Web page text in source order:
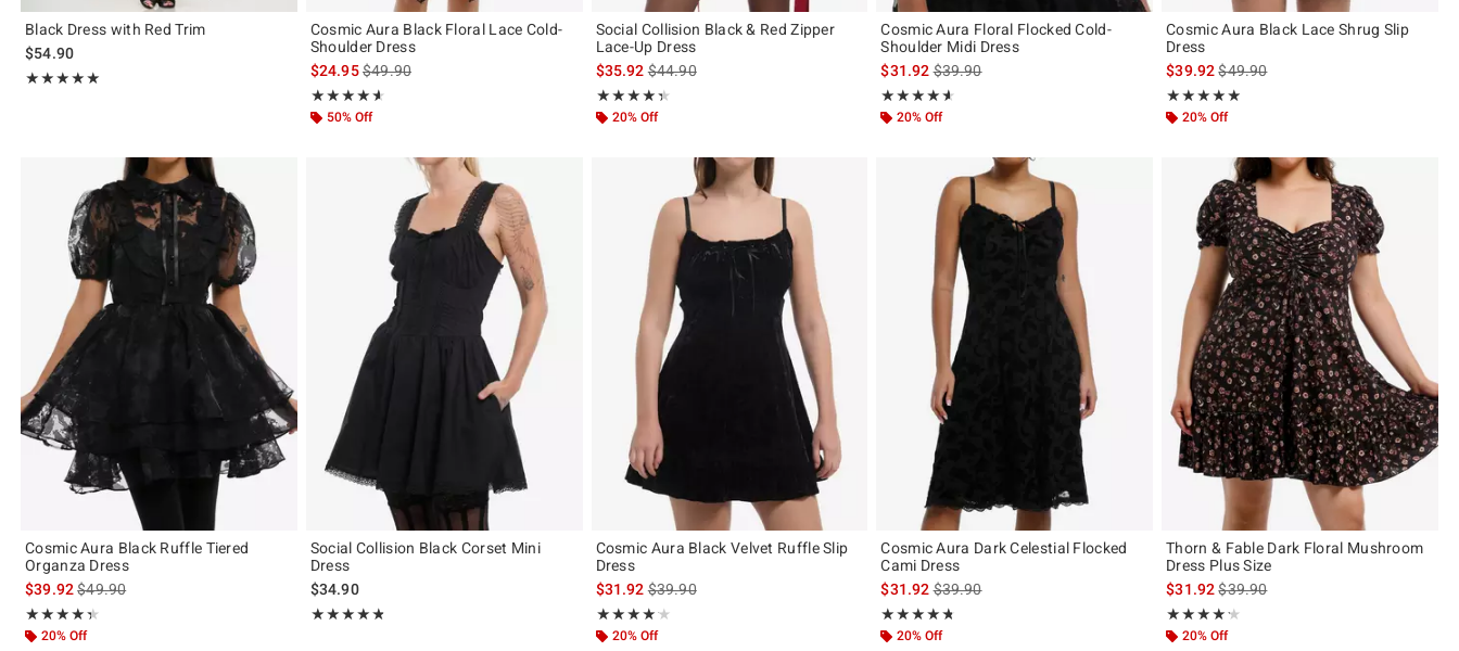
Black Dress with Red Trim
$54.90
★★★★★
Rating, 5 out of 5
★★★★★
Cosmic Aura Black Floral Lace Cold-
Shoulder Dress
$24.95is sales price, the original price is
$49.90
★★★★★
Rating, 4.571 out of 5
★★★★★
50% Off
Social Collision Black & Red Zipper
Lace-Up Dress
$35.92is sales price, the original price is
$44.90
★★★★★
Rating, 4.417 out of 5
★★★★★
20% Off
Cosmic Aura Floral Flocked Cold-
Shoulder Midi Dress
$31.92is sales price, the original price is
$39.90
★★★★★
Rating, 4.56 out of 5
★★★★★
20% Off
Cosmic Aura Black Lace Shrug Slip
Dress
$39.92is sales price, the original price is
$49.90
★★★★★
Rating, 4.857 out of 5
★★★★★
20% Off
Cosmic Aura Black Ruffle Tiered
Organza Dress
$39.92is sales price, the original price is
$49.90
★★★★★
Rating, 4.375 out of 5
★★★★★
20% Off
Social Collision Black Corset Mini
Dress
$34.90
★★★★★
Rating, 4.786 out of 5
★★★★★
Cosmic Aura Black Velvet Ruffle Slip
Dress
$31.92is sales price, the original price is
$39.90
★★★★★
Rating, 4.2 out of 5
★★★★★
20% Off
Cosmic Aura Dark Celestial Flocked
Cami Dress
$31.92is sales price, the original price is
$39.90
★★★★★
Rating, 4.667 out of 5
★★★★★
20% Off
Thorn & Fable Dark Floral Mushroom
Dress Plus Size
$31.92is sales price, the original price is
$39.90
★★★★★
Rating, 4.2 out of 5
★★★★★
20% Off